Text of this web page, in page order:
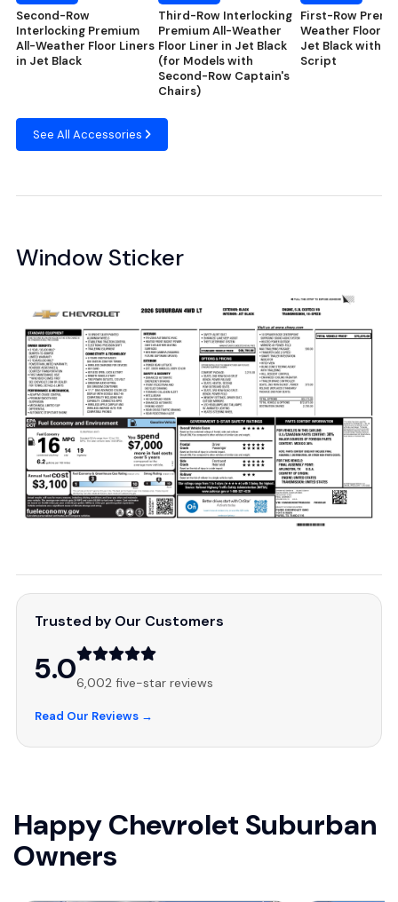
Second-Row
Interlocking Premium
All-Weather Floor Liners
in Jet Black
Third-Row Interlocking
Premium All-Weather
Floor Liner in Jet Black
(for Models with
Second-Row Captain's
Chairs)
First-Row
Weather Floor
Jet Black with
Script
See All Accessories
Window Sticker
Trusted by Our Customers
5.06,002 five-star reviews
Read Our Reviews →
Happy Chevrolet Suburban
Owners